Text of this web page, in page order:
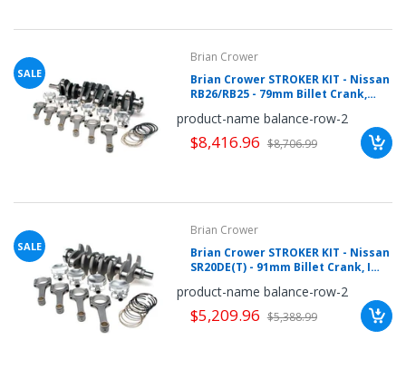
Brian Crower
Brian Crower STROKER KIT - Nissan
RB26/RB25 - 79mm Billet Crank,
Custom Pistons
SALE
product-name balance-row-2
$8,416.96 $8,706.99
Brian Crower
Brian Crower STROKER KIT - Nissan
SR20DE(T) - 91mm Billet Crank, I
Pistons
SALE
product-name balance-row-2
$5,209.96 $5,388.99